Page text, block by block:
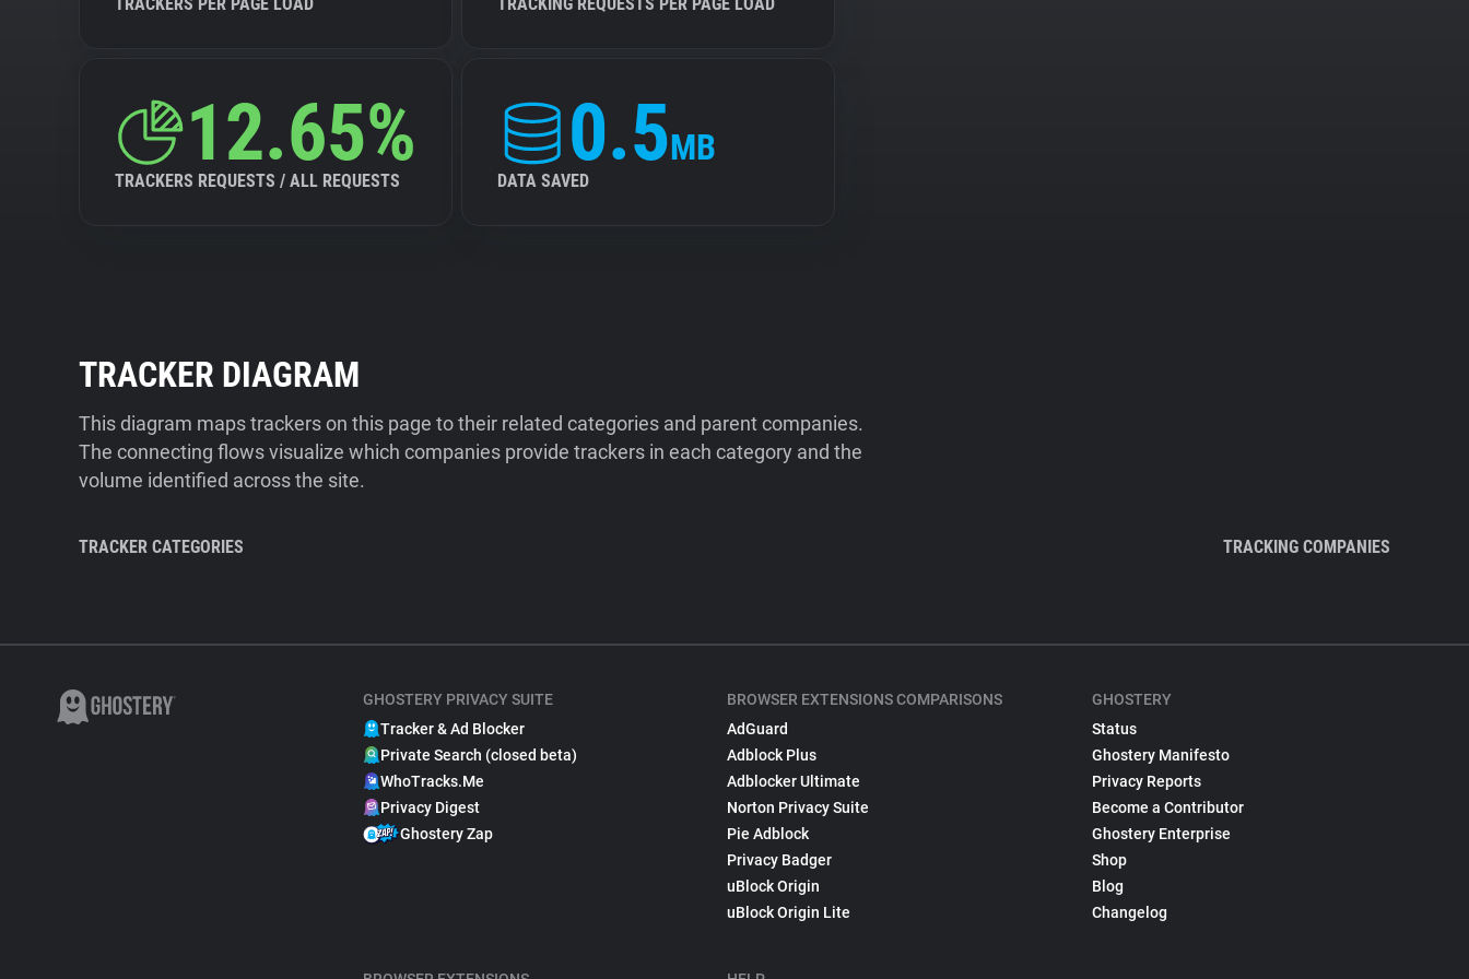
12.65%
TRACKERS REQUESTS / ALL REQUESTS
0.5MB
DATA SAVED
TRACKER DIAGRAM
This diagram maps trackers on this page to their related categories and parent companies.
The connecting flows visualize which companies provide trackers in each category and the
volume identified across the site.
TRACKER CATEGORIES TRACKING COMPANIES
GHOSTERY PRIVACY SUITE
Tracker & Ad Blocker
Private Search (closed beta)
WhoTracks.Me
Privacy Digest
Ghostery Zap
BROWSER EXTENSIONS COMPARISONS
AdGuard
Adblock Plus
Adblocker Ultimate
Norton Privacy Suite
Pie Adblock
Privacy Badger
uBlock Origin
uBlock Origin Lite
GHOSTERY
Status
Ghostery Manifesto
Privacy Reports
Become a Contributor
Ghostery Enterprise
Shop
Blog
Changelog